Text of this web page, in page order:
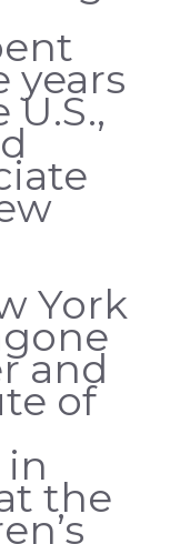
years
York
and
of
in
the